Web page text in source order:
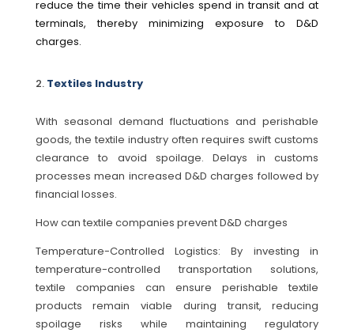
reduce the time their vehicles spend in transit and at
terminals, thereby minimizing exposure to D&D
charges.
Textiles Industry
With seasonal demand fluctuations and perishable
goods, the textile industry often requires swift customs
clearance to avoid spoilage. Delays in customs
processes mean increased D&D charges followed by
financial losses.
How can textile companies prevent D&D charges
Temperature-Controlled Logistics: By investing in
temperature-controlled transportation solutions,
textile companies can ensure perishable textile
products remain viable during transit, reducing
spoilage risks while maintaining regulatory